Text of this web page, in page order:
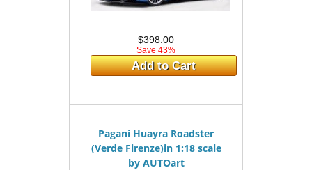
$398.00
Save 43%
Add to Cart
Pagani Huayra Roadster
(Verde Firenze)in 1:18 scale
by AUTOart